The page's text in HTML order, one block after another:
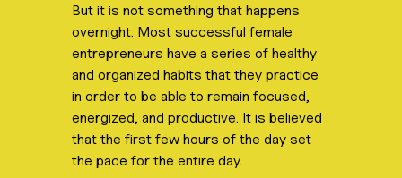
But it is not something that happens
overnight. Most successful female
entrepreneurs have a series of healthy
and organized habits that they practice
in order to be able to remain focused,
energized, and productive. It is believed
that the first few hours of the day set
the pace for the entire day.